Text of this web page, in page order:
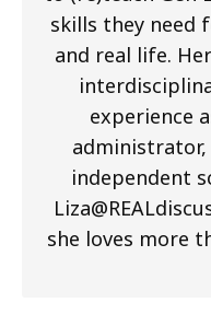
skills they need
and real life.
experience
independent
she loves more